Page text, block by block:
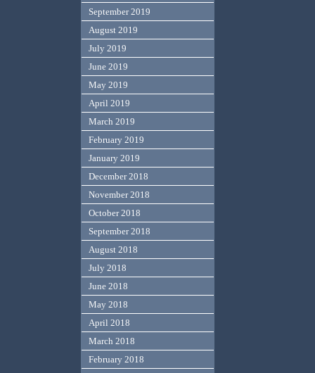
September 2019
August 2019
July 2019
June 2019
May 2019
April 2019
March 2019
February 2019
January 2019
December 2018
November 2018
October 2018
September 2018
August 2018
July 2018
June 2018
May 2018
April 2018
March 2018
February 2018